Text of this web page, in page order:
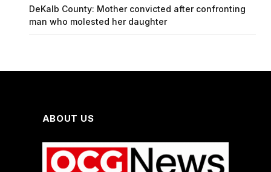
DeKalb County: Mother convicted after confronting
man who molested her daughter
ABOUT US